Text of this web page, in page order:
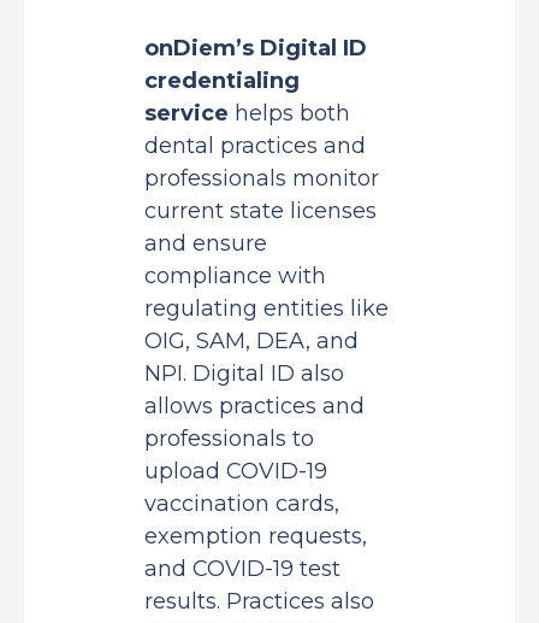
onDiem’s Digital ID
credentialing
service helps both
dental practices and
professionals monitor
current state licenses
and ensure
compliance with
regulating entities like
OIG, SAM, DEA, and
NPI. Digital ID also
allows practices and
professionals to
upload COVID-19
vaccination cards,
exemption requests,
and COVID-19 test
results. Practices also